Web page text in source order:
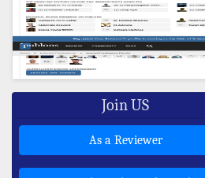
Join US
As a Reviewer